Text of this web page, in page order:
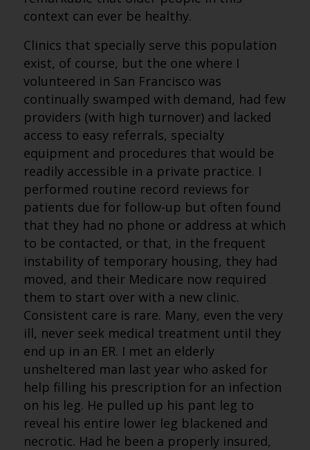
context can ever be healthy.
Clinics that specially serve this population
exist, of course, but the one where I
volunteered in San Francisco was
continually swamped with demand, had few
providers (with high turnover) and lacked
access to easy referrals, specialty
equipment and procedures that would be
readily accessible in a private practice. I
performed routine record reviews for
patients due for follow-up but often found
that they had no phone or address at which
to be contacted, or that, in the frequent
instability of temporary housing, they had
moved, and their Medicare now required
them to start over with a new clinic.
Consistent care is rare. Many, even the very
ill, never seek medical treatment until they
end up in an ER. I met an elderly
unsheltered man last year who asked for
help filling his prescription for an infection
on his leg. He pulled up his pant leg to
reveal his entire lower leg blackened and
necrotic. Had he been a properly insured,